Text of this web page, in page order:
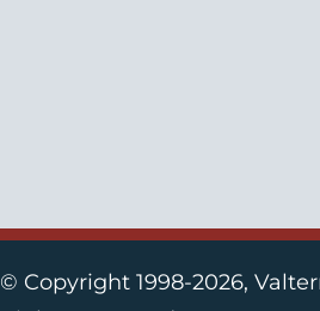
© Copyright 1998-2026,